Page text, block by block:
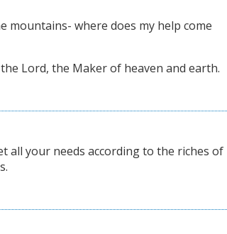
mountains- where does my help come
Lord, the Maker of heaven and earth.
all your needs according to the riches of